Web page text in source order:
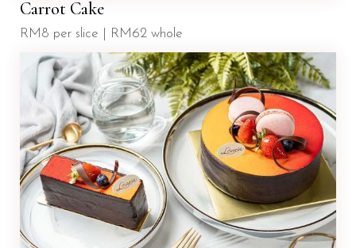
Carrot Cake
RM8 per slice | RM62 whole